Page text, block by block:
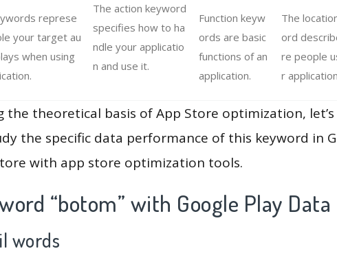
represe
your target au
when using
The action keyword
specifies how to ha
ndle your applicatio
n and use it.
Function keyw
ords are basic
functions of an
application.
The
ord
re people
r
the theoretical basis of App Store optimization, let’s
the specific data performance of this keyword in
with app store optimization tools.
“botom” with Google Play Data
words